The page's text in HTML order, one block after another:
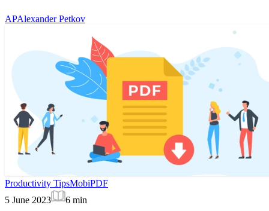
APAlexander Petkov
Productivity TipsMobiPDF
5 June 2023
6 min